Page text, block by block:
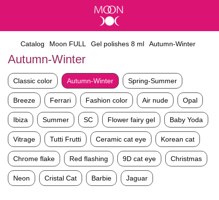
Catalog Moon FULL Gel polishes 8 ml Autumn-Winter
Autumn-Winter
Classic color Autumn-Winter Spring-Summer
Breeze Ferrari Fashion color Air nude Opal
Ibiza Summer SC Flower fairy gel Baby Yoda
Vitrage Tutti Frutti Ceramic cat eye Korean cat
Chrome flake Red flashing 9D cat eye Christmas
Neon Cristal Cat Barbie Jaguar